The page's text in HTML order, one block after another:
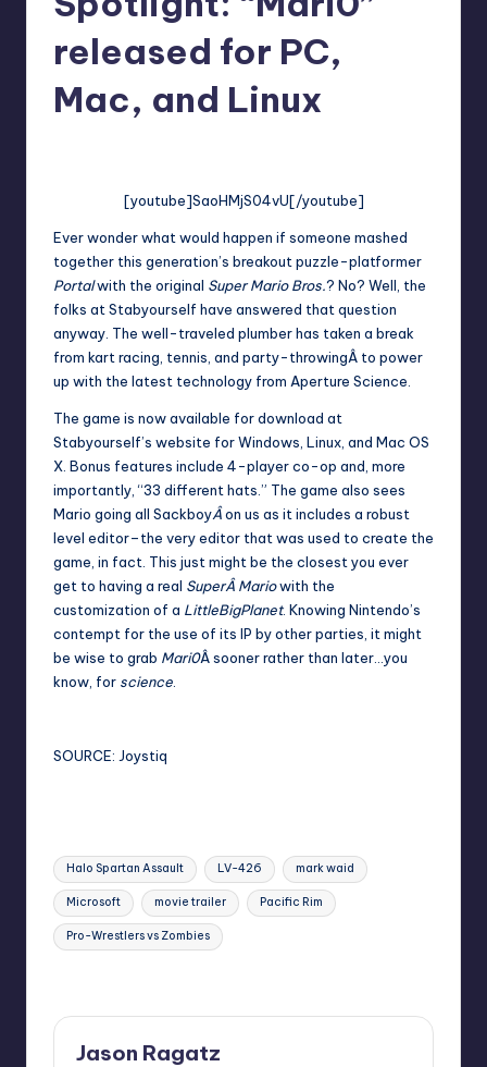
released for PC,
Mac, and Linux
[youtube]SaoHMjS04vU[/youtube]
Ever wonder what would happen if someone mashed
together this generation’s breakout puzzle-platformer
Portalwith the original Super Mario Bros.? No? Well, the
folks atStabyourself have answered that question
anyway. The well-traveled plumber has taken a break
from kart racing, tennis, and party-throwingÂ to power
up with the latest technology from Aperture Science.
The game is now available for download at
Stabyourself’s website for Windows, Linux, and Mac OS
X. Bonus features include 4-player co-op and, more
importantly, “33 different hats.” The game also sees
Mario going all SackboyÂon us as it includes a robust
level editor–the very editor that was used to create the
game, in fact. This just might be the closest you ever
get to having a real SuperÂ Mariowith the
customization of a LittleBigPlanet. Knowing Nintendo’s
contempt for the use of its IP by other parties, it might
be wise to grab Mari0Â sooner rather than later…you
know, for science.
SOURCE: Joystiq
Tags:
Halo Spartan Assault LV-426 mark waid
Microsoft movie trailer Pacific Rim
Pro-Wrestlers vs Zombies
Jason Ragatz